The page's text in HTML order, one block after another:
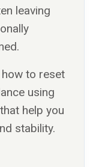
leaving
to reset
using
help you
stability.